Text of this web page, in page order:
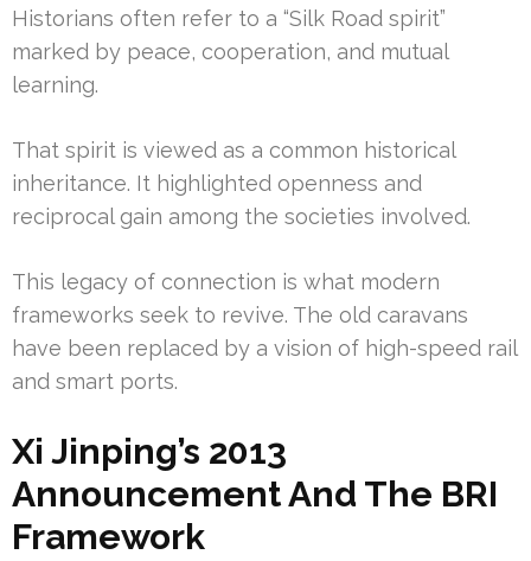
Historians often refer to a “Silk Road spirit”
marked by peace, cooperation, and mutual
learning.
That spirit is viewed as a common historical
inheritance. It highlighted openness and
reciprocal gain among the societies involved.
This legacy of connection is what modern
frameworks seek to revive. The old caravans
have been replaced by a vision of high-speed rail
and smart ports.
Xi Jinping’s 2013
Announcement And The BRI
Framework